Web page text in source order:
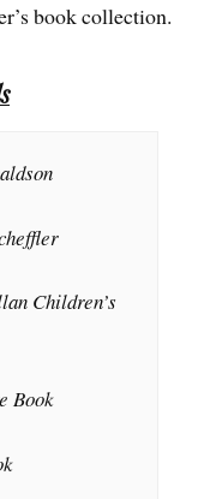
book collection.
Children’s
Book